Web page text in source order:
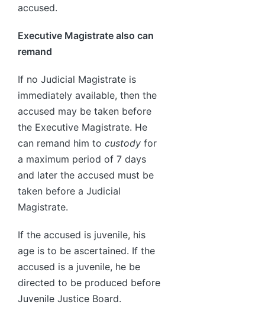
accused.
Executive Magistrate also can
remand
If no Judicial Magistrate is
immediately available, then the
accused may be taken before
the Executive Magistrate. He
can remand him to custody for
a maximum period of 7 days
and later the accused must be
taken before a Judicial
Magistrate.
If the accused is juvenile, his
age is to be ascertained. If the
accused is a juvenile, he be
directed to be produced before
Juvenile Justice Board.